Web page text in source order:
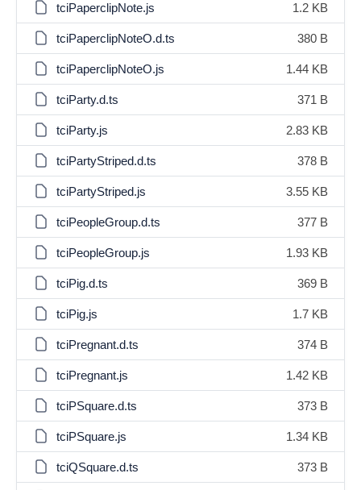
tciPaperclipNote.js 1.2 KB
tciPaperclipNoteO.d.ts 380 B
tciPaperclipNoteO.js 1.44 KB
tciParty.d.ts 371 B
tciParty.js 2.83 KB
tciPartyStriped.d.ts 378 B
tciPartyStriped.js 3.55 KB
tciPeopleGroup.d.ts 377 B
tciPeopleGroup.js 1.93 KB
tciPig.d.ts 369 B
tciPig.js 1.7 KB
tciPregnant.d.ts 374 B
tciPregnant.js 1.42 KB
tciPSquare.d.ts 373 B
tciPSquare.js 1.34 KB
tciQSquare.d.ts 373 B